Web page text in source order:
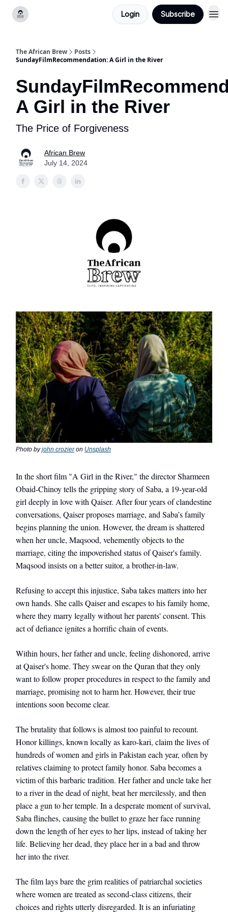
Login Subscribe
The African Brew
Posts
SundayFilmRecommendation: A Girl in the River
A Girl in the River
The Price of Forgiveness
African Brew
July 14, 2024
Photo byjohn crozieron Unsplash
In the short film "A Girl in the River," the director Sharmeen
Obaid-Chinoy tells the gripping story of Saba, a 19-year-old
girl deeply in love with Qaiser. After four years of clandestine
conversations, Qaiser proposes marriage, and Saba’s family
begins planning the union. However, the dream is shattered
when her uncle, Maqsood, vehemently objects to the
marriage, citing the impoverished status of Qaiser's family.
Maqsood insists on a better suitor, a brother-in-law.
Refusing to accept this injustice, Saba takes matters into her
own hands. She calls Qaiser and escapes to his family home,
where they marry legally without her parents' consent. This
act of defiance ignites a horrific chain of events.
Within hours, her father and uncle, feeling dishonored, arrive
at Qaiser's home. They swear on the Quran that they only
want to follow proper procedures in respect to the family and
marriage, promising not to harm her. However, their true
intentions soon become clear.
The brutality that follows is almost too painful to recount.
Honor killings, known locally as karo-kari, claim the lives of
hundreds of women and girls in Pakistan each year, often by
relatives claiming to protect family honor. Saba becomes a
victim of this barbaric tradition. Her father and uncle take her
to a river in the dead of night, beat her mercilessly, and then
place a gun to her temple. In a desperate moment of survival,
Saba flinches, causing the bullet to graze her face running
down the length of her eyes to her lips, instead of taking her
life. Believing her dead, they place her in a bad and throw
her into the river.
The film lays bare the grim realities of patriarchal societies
where women are treated as second-class citizens, their
choices and rights utterly disregarded. It is an infuriating